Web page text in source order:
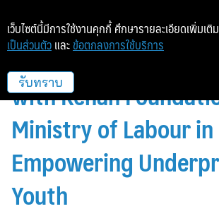
Citi Foundation Joins
with Kenan
Ministry of Labour in
Empowering
Youth
เว็บไซต์นี้มีการใช้งานคุกกี้ ศึกษารายละเอียดเพิ่มเติ
เป็นส่วนตัว และ ข้อตกลงการใช้บริการ
รับทราบ